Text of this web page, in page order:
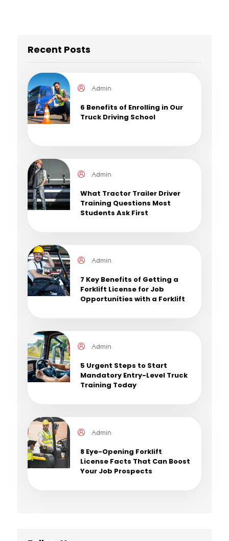
Recent Posts
Admin
6 Benefits of Enrolling in Our
Truck Driving School
Admin
What Tractor Trailer Driver
Training Questions Most
Students Ask First
Admin
7 Key Benefits of Getting a
Forklift License for Job
Opportunities with a Forklift
Admin
5 Urgent Steps to Start
Mandatory Entry-Level Truck
Training Today
Admin
8 Eye-Opening Forklift
License Facts That Can Boost
Your Job Prospects